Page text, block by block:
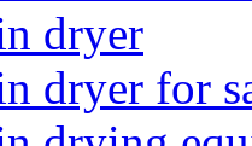
dryer
dryer for